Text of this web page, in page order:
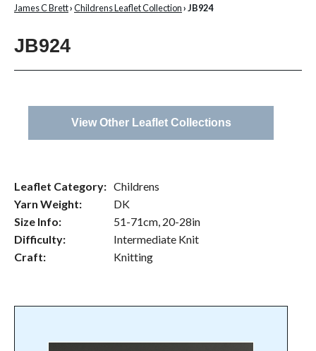
Leaflet Collection
Information
James C Brett›Childrens Leaflet Collection› JB924
JB924
View Other Leaflet Collections
Leaflet Category: Childrens
Yarn Weight:
DK
Size Info:
51-71cm, 20-28in
Difficulty:
Intermediate Knit
Craft:
Knitting